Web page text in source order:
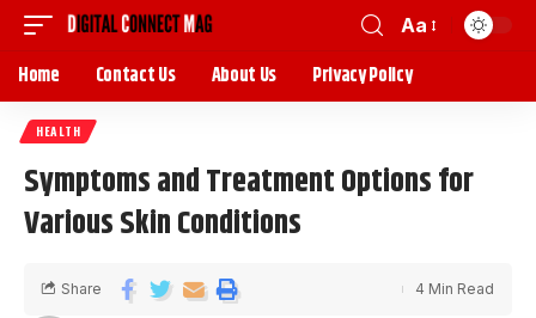
Aa
Home Contact Us About Us Privacy Policy
HEALTH
Symptoms and Treatment Options for
Various Skin Conditions
Share 4 Min Read